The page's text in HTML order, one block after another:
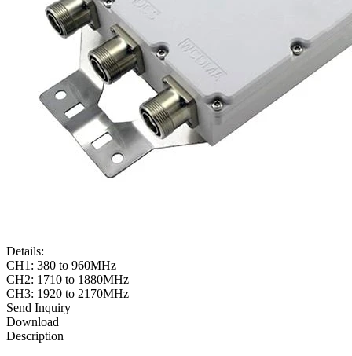
Details:
CH1: 380 to 960MHz
CH2: 1710 to 1880MHz
CH3: 1920 to 2170MHz
Send Inquiry
Download
Description